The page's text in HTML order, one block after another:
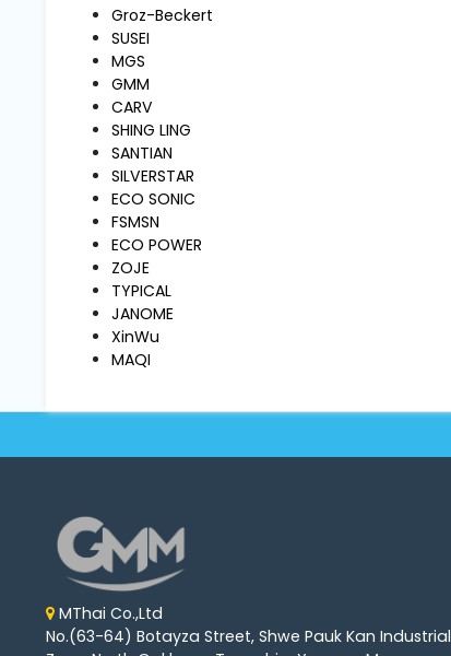
Service
Repair
Groz-Beckert
SUSEI
MGS
GMM
CARV
SHING LING
SANTIAN
SILVERSTAR
ECO SONIC
FSMSN
ECO POWER
ZOJE
TYPICAL
JANOME
XinWu
MAQI
MThai Co.,Ltd
No.(63-64) Botayza Street, Shwe Pauk Kan Industrial